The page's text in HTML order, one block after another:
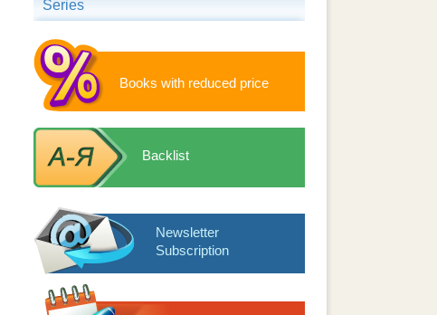
Series
Books with reduced price
Backlist
Newsletter
Subscription